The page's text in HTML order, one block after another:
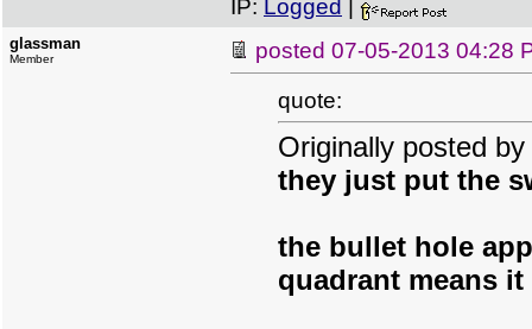
IP: Logged
glassman
Member posted 07-05-2013 04:28
quote:
Originally posted
they just put the
the bullet hole
quadrant means